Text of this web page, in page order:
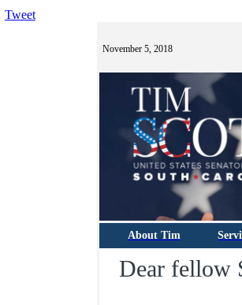
Tweet
November 5, 2018
About Tim
Dear fellow